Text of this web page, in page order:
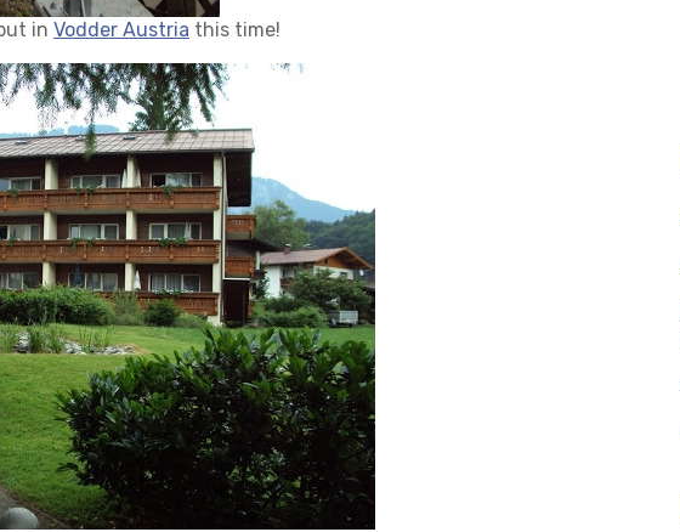
in Vodder Austria this time!